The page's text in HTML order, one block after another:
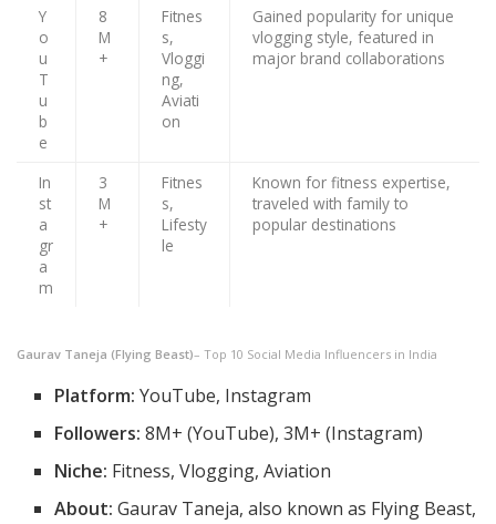
Y
o
u
T
u
b
e
8
M
+
Fitnes
s,
Vloggi
ng,
Aviati
on
Gained popularity for unique
vlogging style, featured in
major brand collaborations
In
st
a
gr
a
m
3
M
+
Fitnes
s,
Lifesty
le
Known for fitness expertise,
traveled with family to
popular destinations
Gaurav Taneja (Flying Beast)– Top 10 Social Media Influencers in India
Platform: YouTube, Instagram
Followers: 8M+ (YouTube), 3M+ (Instagram)
Niche: Fitness, Vlogging, Aviation
About: Gaurav Taneja, also known as Flying Beast,